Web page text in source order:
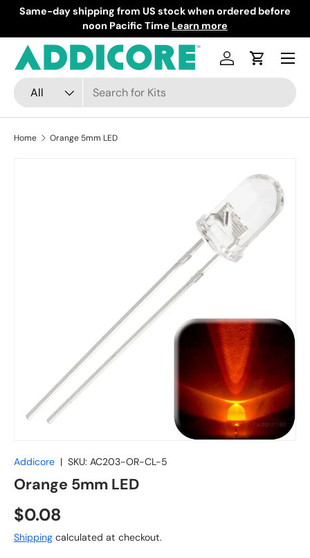
Skip to content
Same-day shipping from US stock when ordered before
noon Pacific Time Learn more
Search
Product type
All
Log inCart
Menu
Home Orange 5mm LED
Addicore | SKU: AC203-OR-CL-5
Orange 5mm LED
Regular price
$0.08
Shipping calculated at checkout.